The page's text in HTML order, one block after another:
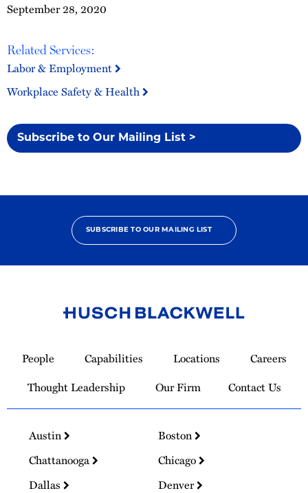
September 28, 2020
Related Services:
Labor & Employment
Workplace Safety & Health
Subscribe to Our Mailing List >
SUBSCRIBE TO OUR MAILING LIST
Homepage
People Capabilities Locations
Careers
Thought Leadership
Our Firm Contact Us
Austin
Boston
Chattanooga
Chicago
Dallas
Denver